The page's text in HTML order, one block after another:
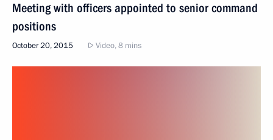
Meeting with officers appointed to senior command
positions
October 20, 2015 Video, 8 mins